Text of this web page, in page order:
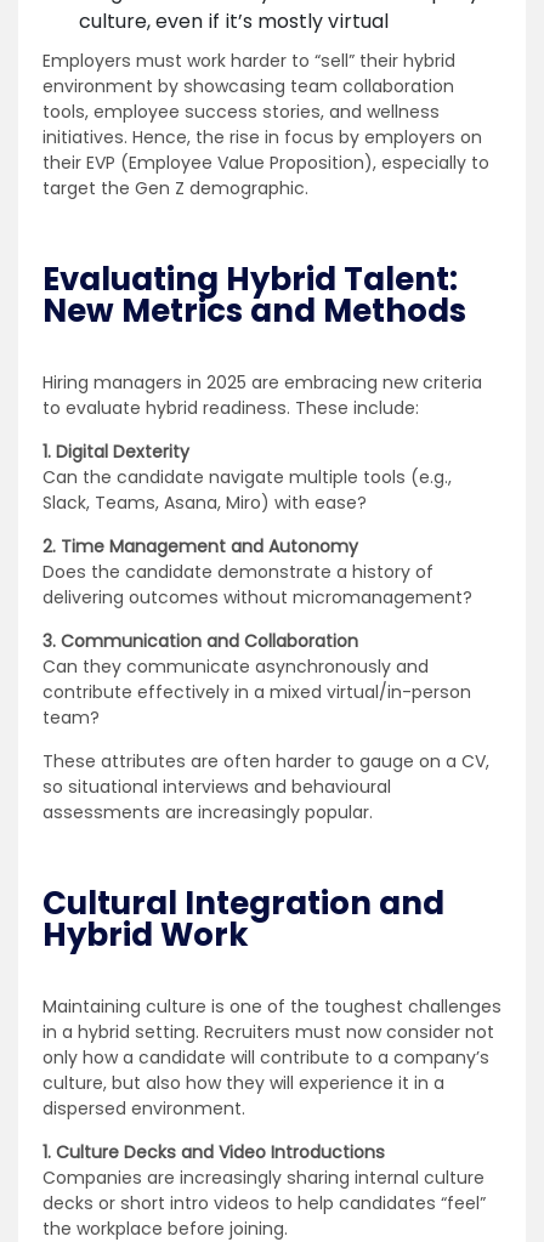
culture, even if it’s mostly virtual
Employers must work harder to “sell” their hybrid
environment by showcasing team collaboration
tools, employee success stories, and wellness
initiatives. Hence, the rise in focus by employers on
their EVP (Employee Value Proposition), especially to
target the Gen Z demographic.
Evaluating Hybrid Talent:
New Metrics and Methods
Hiring managers in 2025 are embracing new criteria
to evaluate hybrid readiness. These include:
1. Digital Dexterity
Can the candidate navigate multiple tools (e.g.,
Slack, Teams, Asana, Miro) with ease?
2. Time Management and Autonomy
Does the candidate demonstrate a history of
delivering outcomes without micromanagement?
3. Communication and Collaboration
Can they communicate asynchronously and
contribute effectively in a mixed virtual/in-person
team?
These attributes are often harder to gauge on a CV,
so situational interviews and behavioural
assessments are increasingly popular.
Cultural Integration and
Hybrid Work
Maintaining culture is one of the toughest challenges
in a hybrid setting. Recruiters must now consider not
only how a candidate will contribute to a company’s
culture, but also how they will experience it in a
dispersed environment.
1. Culture Decks and Video Introductions
Companies are increasingly sharing internal culture
decks or short intro videos to help candidates “feel”
the workplace before joining.